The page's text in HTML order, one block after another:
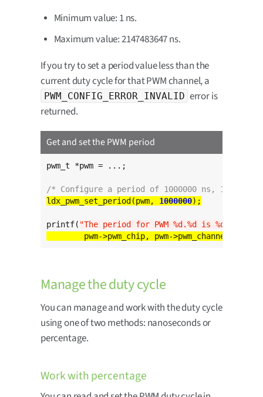
Minimum value: 1 ns.
Maximum value: 2147483647 ns.
If you try to set a period value less than the
current duty cycle for that PWM channel, a
PWM_CONFIG_ERROR_INVALID error is
returned.
Get and set the PWM period
pwm_t *pwm = ...;
/* Configure a period of 1000000 ns, 1 ms */
ldx_pwm_set_period(pwm, 1000000
printf( "The period for PWM %d.%d is %d ns
Manage the duty cycle
You can manage and work with the duty cycle
using one of two methods: nanoseconds or
percentage.
Work with percentage